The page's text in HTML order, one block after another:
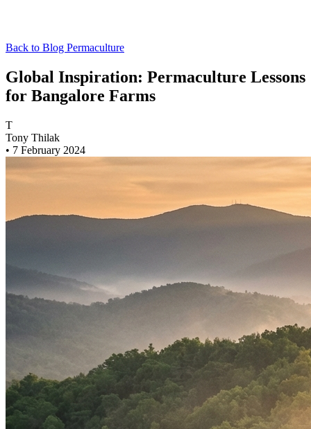
Back to Blog Permaculture
Global Inspiration: Permaculture Lessons
for Bangalore Farms
T
Tony Thilak
• 7 February 2024